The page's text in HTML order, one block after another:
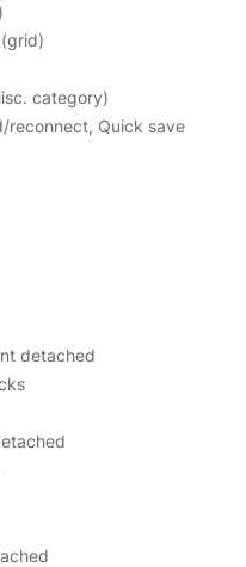
category)
reconnect, Quick save
detached